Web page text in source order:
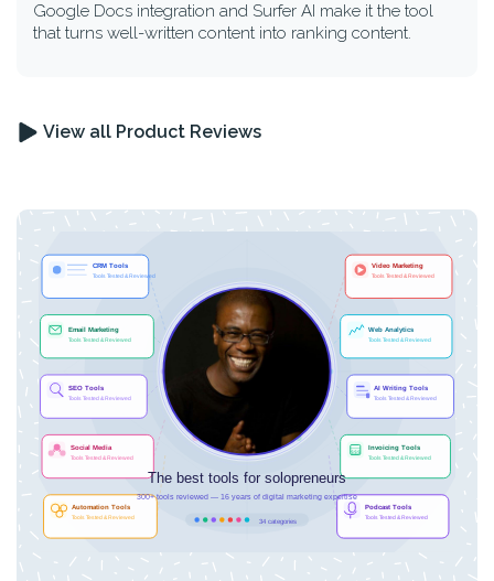
Google Docs integration and Surfer AI make it the tool
that turns well-written content into ranking content.
View all Product Reviews